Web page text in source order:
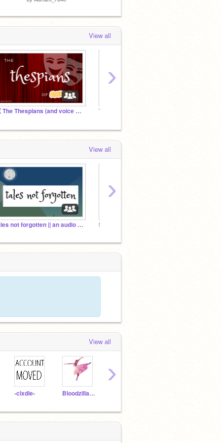
View all
《 The Thespians (and voice actors) of Scratch 》
›
View all
tales not forgotten || an audio series
›
View all
-clxdie- BloodzillaPotterhead
›